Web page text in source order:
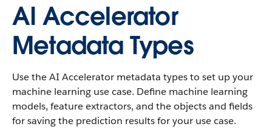
AI Accelerator
Metadata Types
Use the AI Accelerator metadata types to set up your
machine learning use case. Define machine learning
models, feature extractors, and the objects and fields
for saving the prediction results for your use case.